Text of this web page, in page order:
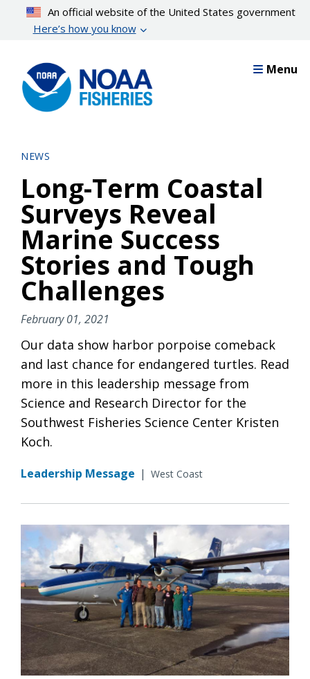
content
An official website of the United States government
Here’s how you know
Menu
NEWS
Long-Term Coastal
Surveys Reveal
Marine Success
Stories and Tough
Challenges
February 01, 2021
Our data show harbor porpoise comeback
and last chance for endangered turtles. Read
more in this leadership message from
Science and Research Director for the
Southwest Fisheries Science Center Kristen
Koch.
Leadership Message | West Coast